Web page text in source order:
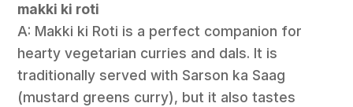
makki ki roti
A: Makki ki Roti is a perfect companion for
hearty vegetarian curries and dals. It is
traditionally served with Sarson ka Saag
(mustard greens curry), but it also tastes